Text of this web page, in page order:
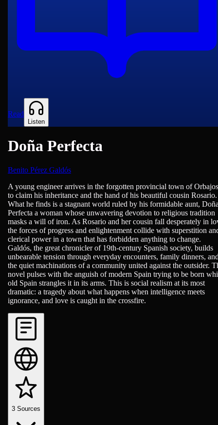
Read
Listen
Doña Perfecta
Benito Pérez Galdós
Novels
A young engineer arrives in the forgotten provincial town of
to claim his inheritance and the hand of his beautiful cousin Rosario.
What he finds is a stagnant world ruled by his formidable aunt,
Perfecta a woman whose unwavering devotion to religious tradition
masks a will of iron. As Rosario and her cousin fall desperately in
the forces of progress and enlightenment collide with superstition
clerical power in a town that has forbidden anything to change.
Galdós, the great chronicler of 19th-century Spanish society, builds
unbearable tension through everyday encounters, family dinners,
the quiet machinations of a community united against the outsider.
novel pulses with the anguish of modern Spain trying to be born
old Spain strangles it in its arms. This is social realism at its most
dramatic: a tragedy about what happens when intelligence meets
ignorance, and love is caught in the crossfire.
3 Sources